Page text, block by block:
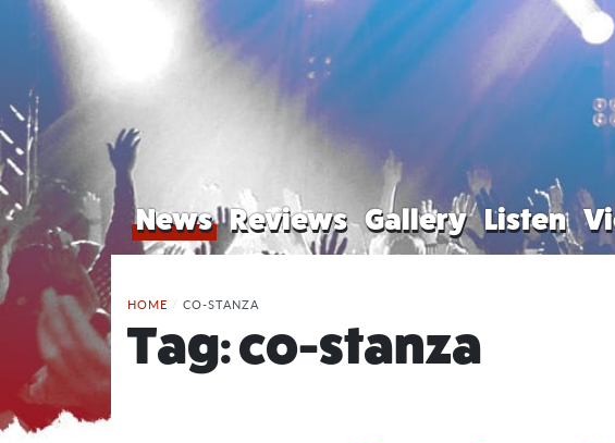
News Reviews Gallery Listen
HOME / CO-STANZA
Tag:co-stanza